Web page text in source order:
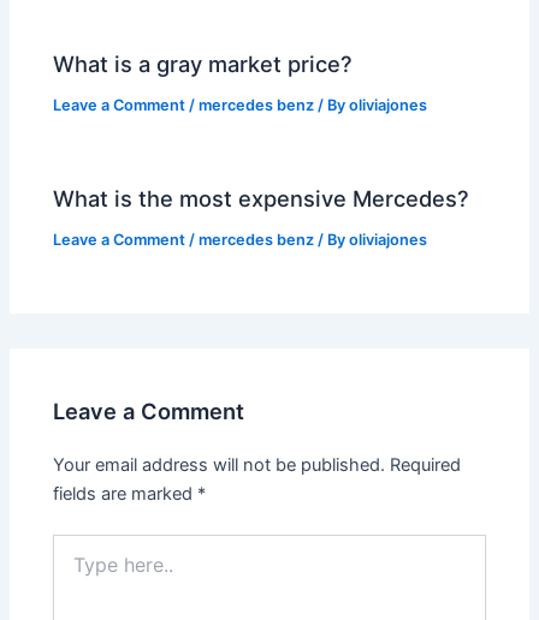
What is a gray market price?
Leave a Comment /mercedes benz / Byoliviajones
What is the most expensive Mercedes?
Leave a Comment /mercedes benz / Byoliviajones
Leave a Comment
Your email address will not be published. Required
fields are marked *
here..